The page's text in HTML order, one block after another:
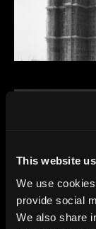
This website
We use
provide social
We also share